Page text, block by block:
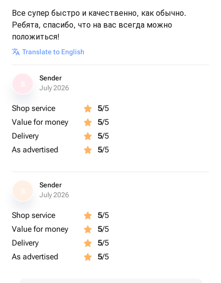
Все супер быстро и качественно, как обычно.
Ребята, спасибо, что на вас всегда можно
положиться!
Translate to English
Sender
July 2026
Shop service 5/5
Value for money
5/5
Delivery
5/5
As advertised
5/5
S
Sender
July 2026
Shop service 5/5
Value for money
5/5
Delivery
5/5
As advertised
5/5